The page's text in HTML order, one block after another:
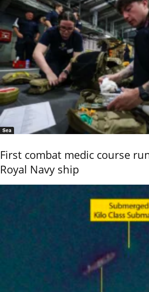
Sea
First combat medic course
Royal Navy ship